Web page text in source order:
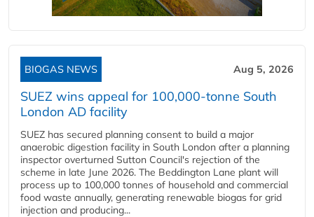
BIOGAS NEWS Aug 5, 2026
SUEZ wins appeal for 100,000-tonne South
London AD facility
SUEZ has secured planning consent to build a major
anaerobic digestion facility in South London after a planning
inspector overturned Sutton Council's rejection of the
scheme in late June 2026. The Beddington Lane plant will
process up to 100,000 tonnes of household and commercial
food waste annually, generating renewable biogas for grid
injection and producing...